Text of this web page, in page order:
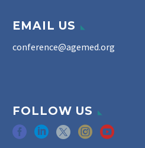
EMAIL US
conference@agemed.org
FOLLOW US